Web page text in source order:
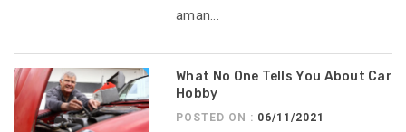
aman...
What No One Tells You About Car
Hobby
POSTED ON : 06/11/2021